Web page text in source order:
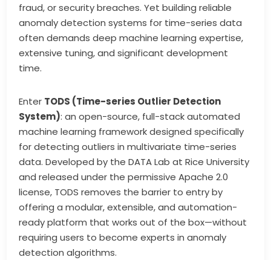
fraud, or security breaches. Yet building reliable
anomaly detection systems for time-series data
often demands deep machine learning expertise,
extensive tuning, and significant development
time.
Enter TODS (Time-series Outlier Detection
System): an open-source, full-stack automated
machine learning framework designed specifically
for detecting outliers in multivariate time-series
data. Developed by the DATA Lab at Rice University
and released under the permissive Apache 2.0
license, TODS removes the barrier to entry by
offering a modular, extensible, and automation-
ready platform that works out of the box—without
requiring users to become experts in anomaly
detection algorithms.